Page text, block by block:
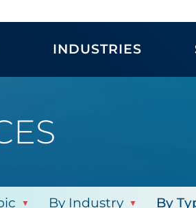
INDUSTRIES
By Industry By